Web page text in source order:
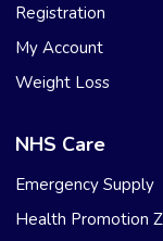
Registration
My Account
Weight Loss
NHS Care
Emergency Supply
Health Promotion